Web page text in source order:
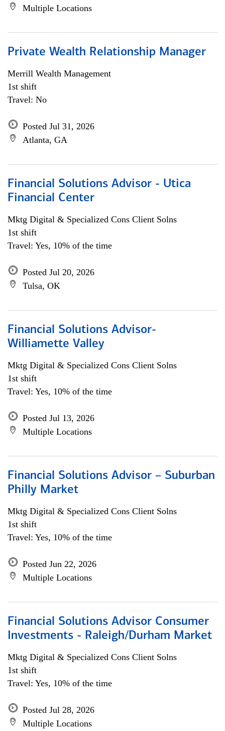
Multiple Locations
Private Wealth Relationship Manager
Merrill Wealth Management
1st shift
Travel: No
Posted Jul 31, 2026
Atlanta, GA
Financial Solutions Advisor - Utica
Financial Center
Mktg Digital & Specialized Cons Client Solns
1st shift
Travel: Yes, 10% of the time
Posted Jul 20, 2026
Tulsa, OK
Financial Solutions Advisor-
Williamette Valley
Mktg Digital & Specialized Cons Client Solns
1st shift
Travel: Yes, 10% of the time
Posted Jul 13, 2026
Multiple Locations
Financial Solutions Advisor – Suburban
Philly Market
Mktg Digital & Specialized Cons Client Solns
1st shift
Travel: Yes, 10% of the time
Posted Jun 22, 2026
Multiple Locations
Financial Solutions Advisor Consumer
Investments - Raleigh/Durham Market
Mktg Digital & Specialized Cons Client Solns
1st shift
Travel: Yes, 10% of the time
Posted Jul 28, 2026
Multiple Locations